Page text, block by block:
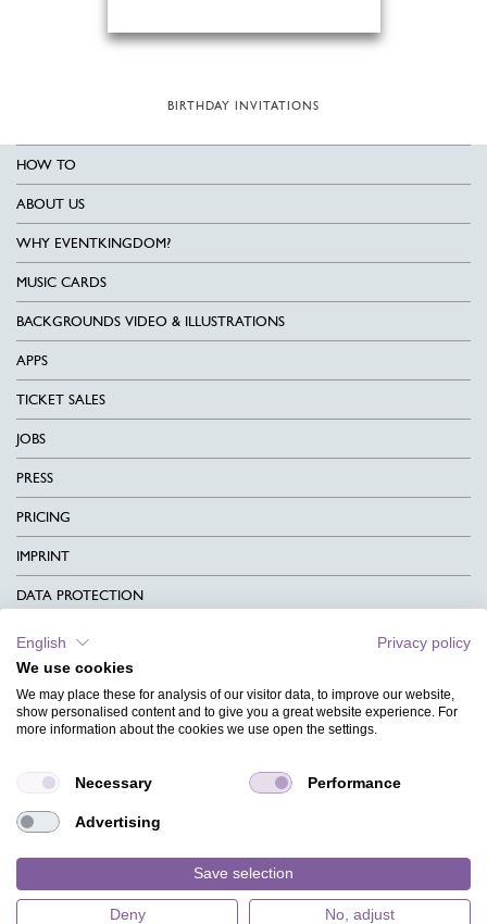
BIRTHDAY INVITATIONS
HOW TO
ABOUT US
WHY EVENTKINGDOM?
MUSIC CARDS
BACKGROUNDS VIDEO & ILLUSTRATIONS
APPS
TICKET SALES
JOBS
PRESS
PRICING
IMPRINT
DATA PROTECTION
CONTACT
TERMS & CONDITIONS
CHARITY
MAGAZINE
FAQ
English
Privacy policy
We use cookies
We may place these for analysis of our visitor data, to improve our website,
show personalised content and to give you a great website experience. For
more information about the cookies we use open the settings.
Necessary Performance
Advertising
Save selection
Deny No, adjust